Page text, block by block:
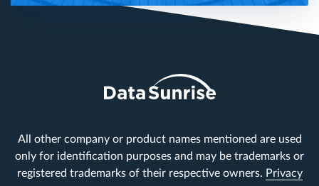
All other company or product names mentioned are used
only for identification purposes and may be trademarks or
registered trademarks of their respective owners. Privacy